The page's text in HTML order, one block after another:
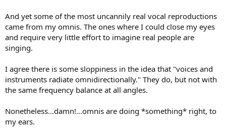
Not saying omni speakers can't sound great. They can, and I hope
to own a pair at some point for one of my systems. Omni speakers
provide an unrivaled sense of spaciousness. Image is too diffuse,
but that's countered by it being super stable. I could see them
being the best for reproducing certain experiences (like being at a
you want a good experience while being free to move around the
room, and not be tied to a sweetspot.
And yet some of the most uncannily real vocal reproductions
came from my omnis. The ones where I could close my eyes
and require very little effort to imagine real people are
singing.
I agree there is some sloppiness in the idea that "voices and
instruments radiate omnidirectionally." They do, but not with
the same frequency balance at all angles.
Nonetheless...damn!...omnis are doing *something* right, to
my ears.